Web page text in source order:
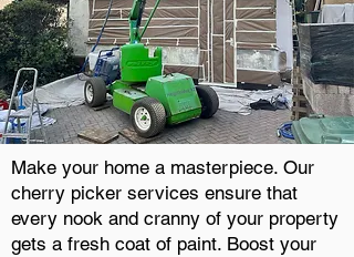
Make your home a masterpiece. Our
cherry picker services ensure that
every nook and cranny of your property
gets a fresh coat of paint. Boost your